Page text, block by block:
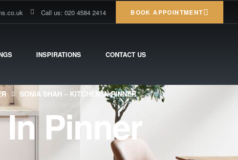
Call us: 020 4584 2414 BOOK APPOINTMENT
INSPIRATIONS CONTACT US
SONIA SHAH – KITCHEN IN PINNER
Pinner